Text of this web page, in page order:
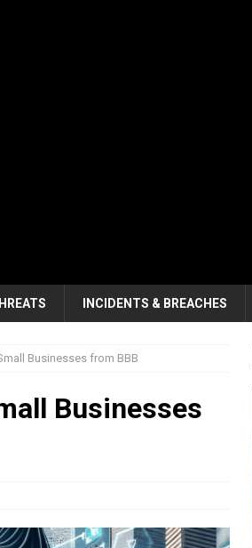
INCIDENTS & BREACHES
Businesses from BBB
Businesses